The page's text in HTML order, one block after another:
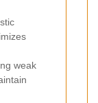
weak